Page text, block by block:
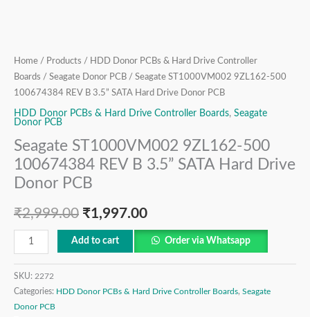
Home / Products / HDD Donor PCBs & Hard Drive Controller
Boards / Seagate Donor PCB / Seagate ST1000VM002 9ZL162-500
100674384 REV B 3.5” SATA Hard Drive Donor PCB
HDD Donor PCBs & Hard Drive Controller Boards, Seagate
Donor PCB
Seagate ST1000VM002 9ZL162-500
100674384 REV B 3.5” SATA Hard Drive
Donor PCB
₹2,999.00 ₹1,997.00
Add to cart Order via Whatsapp
SKU: 2272
Categories: HDD Donor PCBs & Hard Drive Controller Boards, Seagate
Donor PCB